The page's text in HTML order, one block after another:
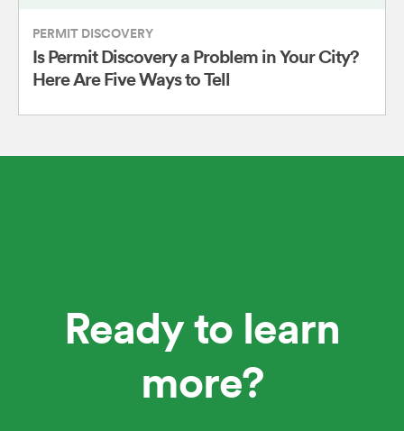
PERMIT DISCOVERY
Is Permit Discovery a Problem in Your City?
Here Are Five Ways to Tell
Ready to learn
more?